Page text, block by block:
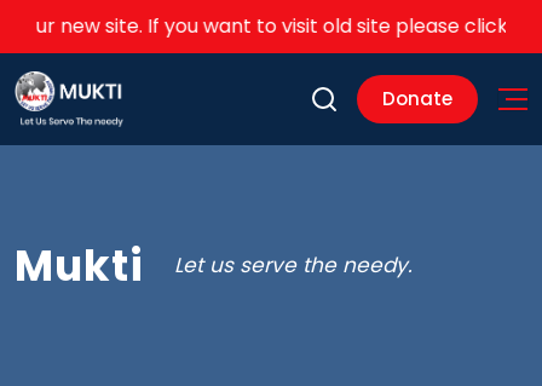
new site. If you want to visit old site please click on
Donate
Mukti Let us serve the needy.